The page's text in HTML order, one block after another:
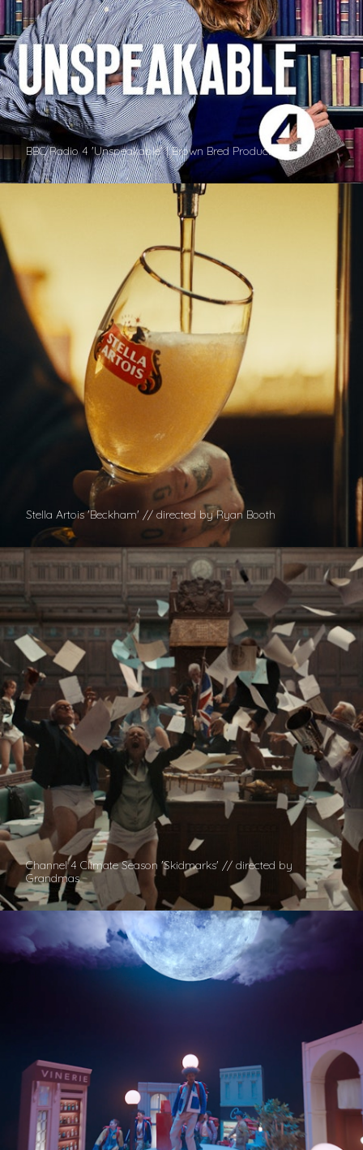
BBC Radio 4 'Unspeakable' | Brown Bred Productions
Stella Artois 'Beckham' // directed by Ryan Booth
Channel 4 Climate Season 'Skidmarks' // directed by
Grandmas